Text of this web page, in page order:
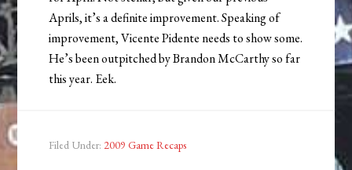
Aprils, it’s a definite improvement. Speaking of
improvement, Vicente Pidente needs to show some.
He’s been outpitched by Brandon McCarthy so far
this year. Eek.
Filed Under: 2009 Game Recaps